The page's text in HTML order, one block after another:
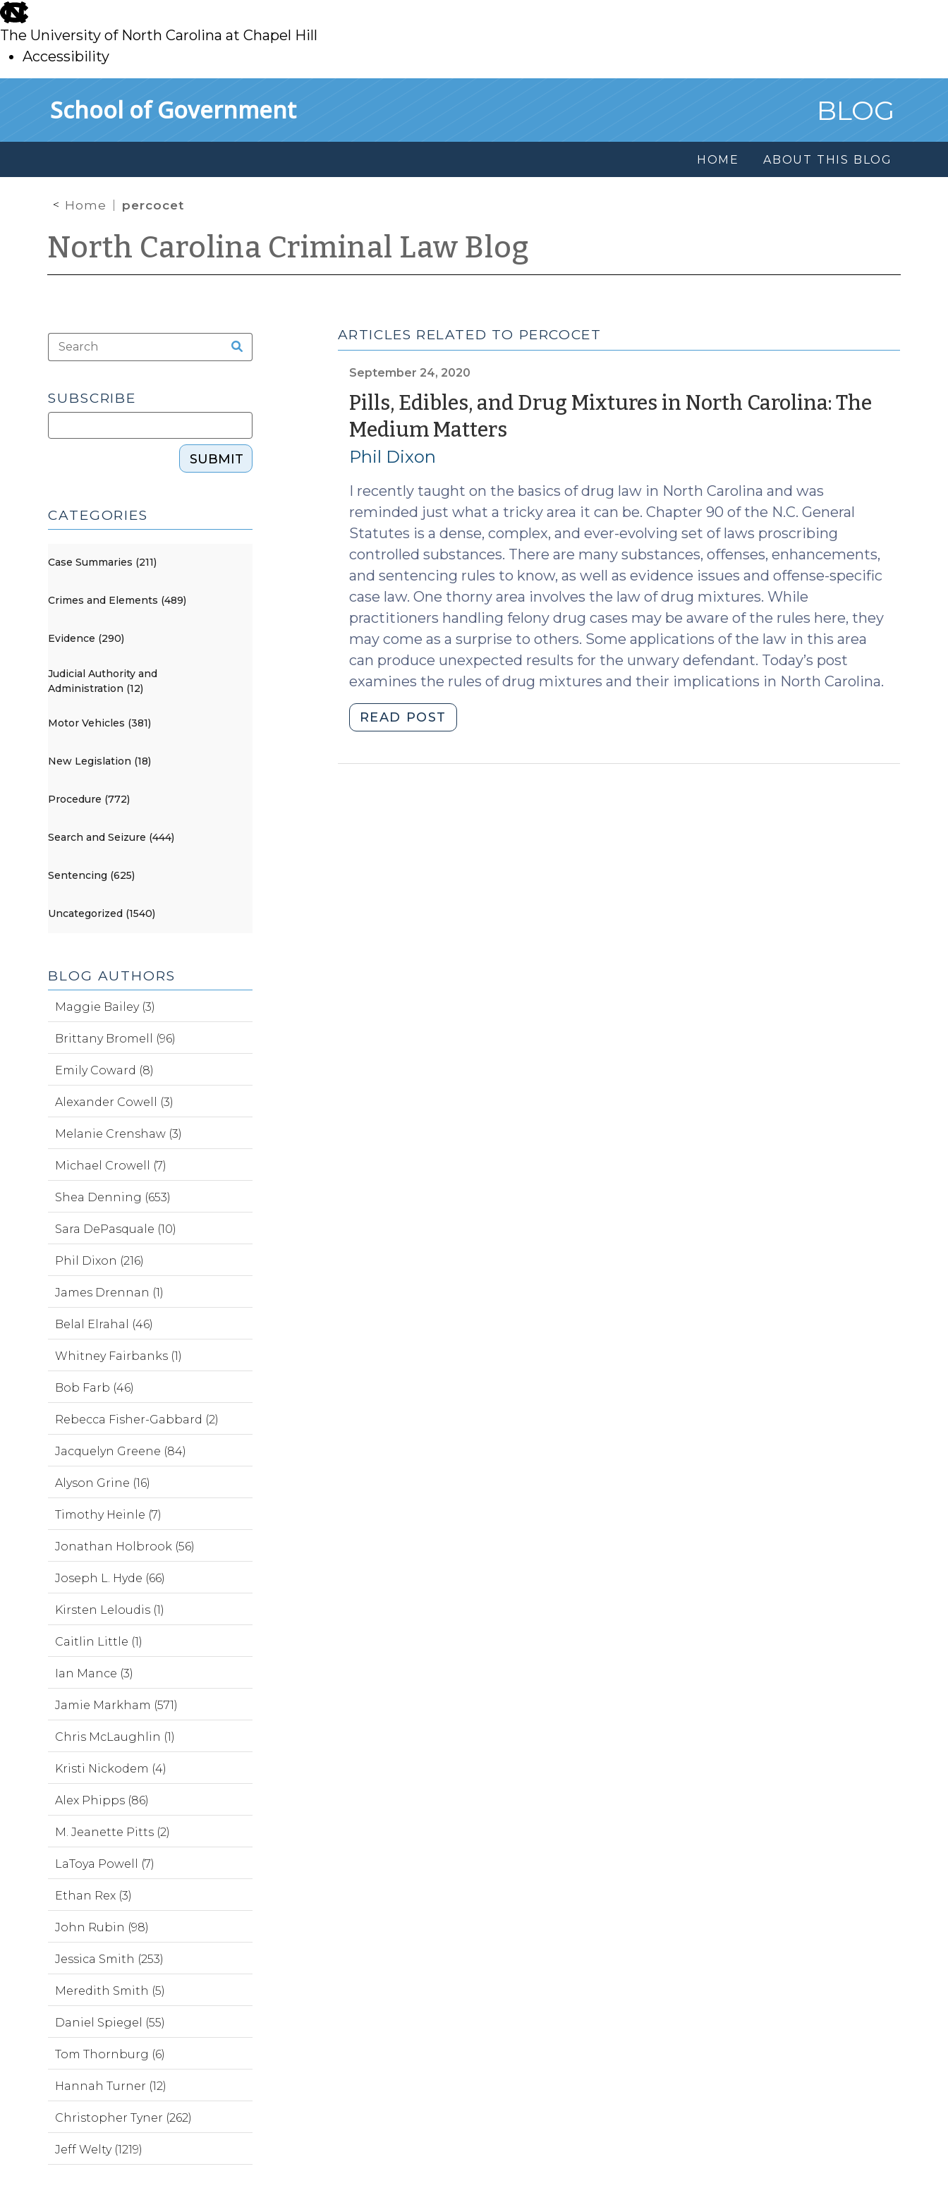
skip
to
main
The University of North Carolina at Chapel Hill
Accessibility
School of Government BLOG
HOME ABOUT THIS BLOG
Home percocet
North Carolina Criminal Law Blog
ARTICLES RELATED TO PERCOCET
September 24, 2020
Pills, Edibles, and Drug Mixtures in North Carolina: The
Medium Matters(September
2020)
Phil Dixon
I recently taught on the basics of drug law in North Carolina and was
reminded just what a tricky area it can be. Chapter 90 of the N.C. General
Statutes is a dense, complex, and ever-evolving set of laws proscribing
controlled substances. There are many substances, offenses, enhancements,
and sentencing rules to know, as well as evidence issues and offense-specific
case law. One thorny area involves the law of drug mixtures. While
practitioners handling felony drug cases may be aware of the rules here, they
may come as a surprise to others. Some applications of the law in this area
can produce unexpected results for the unwary defendant. Today’s post
examines the rules of drug mixtures and their implications in North Carolina.
READ POST
Edibles,
SUBSCRIBE
SUBMIT
CATEGORIES
Case Summaries (211)
Crimes and Elements (489)
Evidence (290)
Judicial Authority and
Administration (12)
Motor Vehicles (381)
New Legislation (18)
Procedure (772)
Search and Seizure (444)
Sentencing (625)
Uncategorized (1540)
BLOG AUTHORS
Maggie Bailey (3)
Brittany Bromell (96)
Emily Coward (8)
Alexander Cowell (3)
Melanie Crenshaw (3)
Michael Crowell (7)
Shea Denning (653)
Sara DePasquale (10)
Phil Dixon (216)
James Drennan (1)
Belal Elrahal (46)
Whitney Fairbanks (1)
Bob Farb (46)
Rebecca Fisher-Gabbard (2)
Jacquelyn Greene (84)
Alyson Grine (16)
Timothy Heinle (7)
Jonathan Holbrook (56)
Joseph L. Hyde (66)
Kirsten Leloudis (1)
Caitlin Little (1)
Ian Mance (3)
Jamie Markham (571)
Chris McLaughlin (1)
Kristi Nickodem (4)
Alex Phipps (86)
M. Jeanette Pitts (2)
LaToya Powell (7)
Ethan Rex (3)
John Rubin (98)
Jessica Smith (253)
Meredith Smith (5)
Daniel Spiegel (55)
Tom Thornburg (6)
Hannah Turner (12)
Christopher Tyner (262)
Jeff Welty (1219)